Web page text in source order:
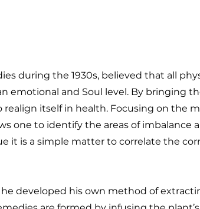
during the 1930s, believed that all
emotional and Soul level. By bringing
itself in health. Focusing on the
one to identify the areas of imbalance
it is a simple matter to correlate the
developed his own method of